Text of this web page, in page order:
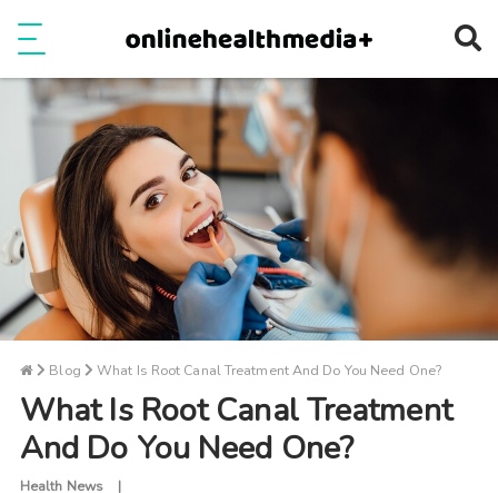
Blog What Is Root Canal Treatment And Do You Need One?
What Is Root Canal Treatment
And Do You Need One?
Health News